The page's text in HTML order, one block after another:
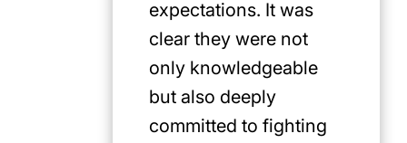
expectations. It was
clear they were not
only knowledgeable
but also deeply
committed to fighting